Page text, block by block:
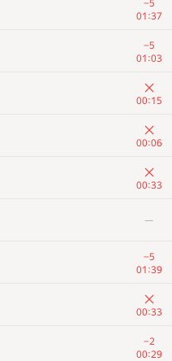
−5
01:37
−5
01:03
00:15
00:06
00:33
—
−5
01:39
00:33
−2
00:29
01:14
+6
01:30
−1
00:11
+3
01:16
+4
01:09
00:45
+10
01:16
+10
01:28
+13
01:39